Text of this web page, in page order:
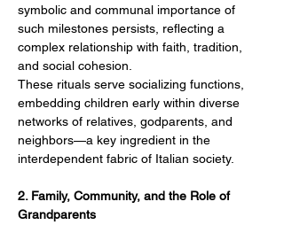
symbolic and communal importance of
such milestones persists, reflecting a
complex relationship with faith, tradition,
and social cohesion.
These rituals serve socializing functions,
embedding children early within diverse
networks of relatives, godparents, and
neighbors—a key ingredient in the
interdependent fabric of Italian society.
2. Family, Community, and the Role of
Grandparents